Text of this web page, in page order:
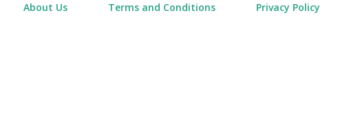
About Us Terms and Conditions Privacy Policy